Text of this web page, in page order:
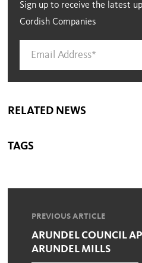
Sign up to receive the latest
Cordish Companies
RELATED NEWS
TAGS
PREVIOUS ARTICLE
ARUNDEL COUNCIL
ARUNDEL MILLS